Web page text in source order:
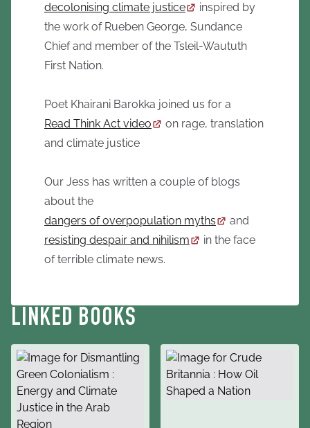
decolonising climate justice
inspired by
the work of Rueben George, Sundance
Chief and member of the Tsleil-Waututh
First Nation.
Poet Khairani Barokka joined us for a
Read Think Act video
on rage, translation
and climate justice
Our Jess has written a couple of blogs
about the
dangers of overpopulation myths
and
resisting despair and nihilism
in the face
of terrible climate news.
LINKED BOOKS